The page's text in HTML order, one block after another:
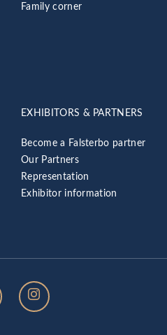
Family corner
EXHIBITORS & PARTNERS
Become a Falsterbo partner
Our Partners
Representation
Exhibitor information